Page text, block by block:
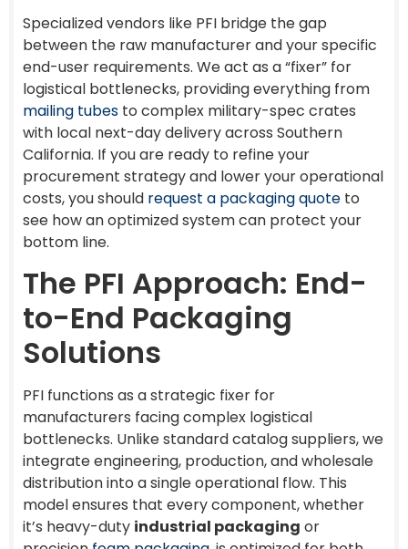
Specialized vendors like PFI bridge the gap
between the raw manufacturer and your specific
end-user requirements. We act as a “fixer” for
logistical bottlenecks, providing everything from
mailing tubes to complex military-spec crates
with local next-day delivery across Southern
California. If you are ready to refine your
procurement strategy and lower your operational
costs, you should request a packaging quote to
see how an optimized system can protect your
bottom line.
The PFI Approach: End-
to-End Packaging
Solutions
PFI functions as a strategic fixer for
manufacturers facing complex logistical
bottlenecks. Unlike standard catalog suppliers, we
integrate engineering, production, and wholesale
distribution into a single operational flow. This
model ensures that every component, whether
it’s heavy-duty industrial packaging or